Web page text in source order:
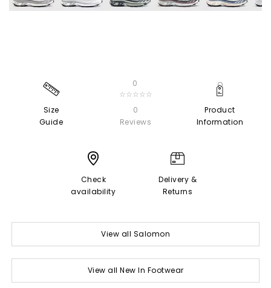
Size
Guide
0
☆☆☆☆☆
0
Reviews
Product
Information
Check
availability
Delivery &
Returns
View all Salomon
View all New In Footwear